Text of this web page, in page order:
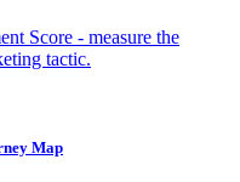
Score - measure the
tactic.
Map